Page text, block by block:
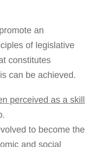
an
of legislative
constitutes
can be achieved.
perceived as a skill
to become the
and social